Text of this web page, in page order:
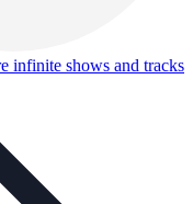
infinite shows and tracks